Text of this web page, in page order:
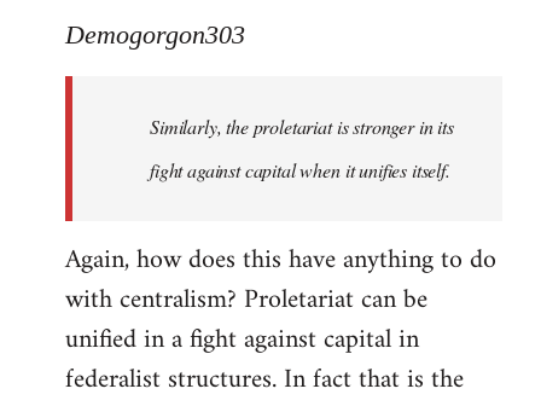
Demogorgon303
Similarly, the proletariat is stronger in its
fight against capital when it unifies itself.
Again, how does this have anything to do
with centralism? Proletariat can be
unified in a fight against capital in
federalist structures. In fact that is the